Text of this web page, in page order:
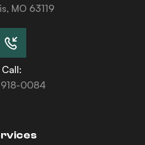
MO 63119
Call:
918-0084